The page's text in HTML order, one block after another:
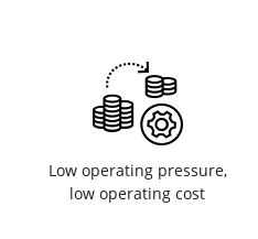
Low operating pressure,
low operating cost